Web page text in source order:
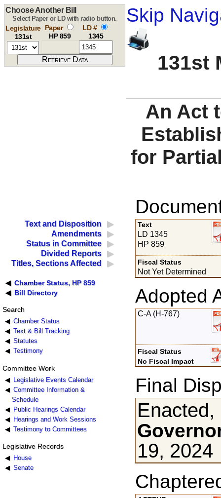
Skip
131st
Choose Another Bill
Select Paper or LD with radio button.
Legislature
131st
Paper
HP 859
LD #
1345
An Act
for
Text and Disposition
Amendments
Status in Committee
Divided Reports
Titles, Sections Affected
Chamber Status, HP 859
Bill Directory
Search
Chamber Status
Text & Bill Tracking
Statutes
Testimony
Committee Work
Legislative Events Calendar
Committee Information &
Schedule
Public Hearings Calendar
Hearings and Work Sessions
Testimony to Committees
Legislative Records
House
Senate
Text
LD 1345
HP 859
Fiscal Status
Not Yet Determined
Adopted
C-A (H-767)
Fiscal Status
No Fiscal Impact
Final
19, 2024